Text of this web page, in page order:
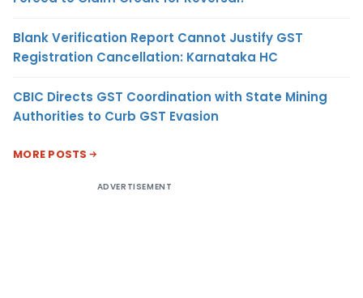
Blank Verification Report Cannot Justify GST
Registration Cancellation: Karnataka HC
CBIC Directs GST Coordination with State Mining
Authorities to Curb GST Evasion
MORE POSTS
ADVERTISEMENT